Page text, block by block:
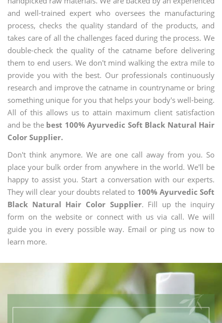
and well-trained expert who oversees the manufacturing
process, checks the quality standard of the products, and
takes care of all the challenges faced during the process. We
double-check the quality of the catname before delivering
them to end users. We don't mind walking the extra mile to
provide you with the best. Our professionals continuously
research and improve the catname in countryname or bring
something unique for you that helps your body's well-being.
All of this allows us to attain maximum client satisfaction
and be the best 100% Ayurvedic Soft Black Natural Hair
Color Supplier.
Don't think anymore. We are one call away from you. So
place your bulk order from anywhere in the world. We'll be
happy to assist you. Start a conversation with our experts.
They will clear your doubts related to 100% Ayurvedic Soft
Black Natural Hair Color Supplier. Fill up the inquiry
form on the website or connect with us via call. We will
guide you in every possible way. Email or ping us now to
learn more.